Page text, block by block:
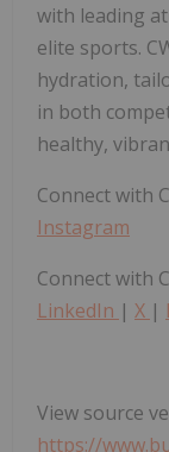
with leading
elite sports.
hydration,
in both
healthy,
Connect with
Instagram
Connect with
LinkedIn | X |
View source
https://